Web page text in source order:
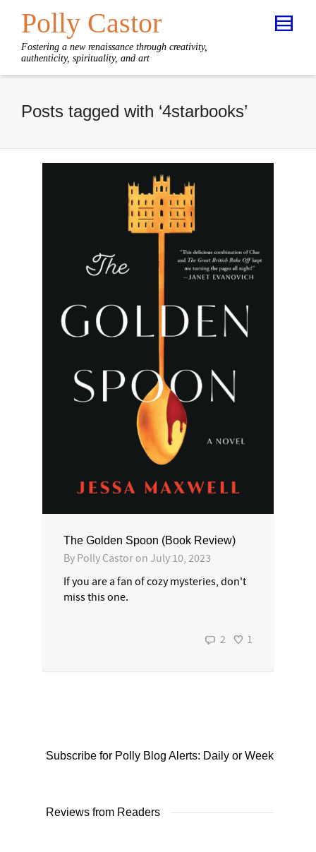
Polly Castor
Fostering a new renaissance through creativity,
authenticity, spirituality, and art
Posts tagged with ‘4starbooks’
The Golden Spoon (Book Review)
By Polly Castor on July 10, 2023
If you are a fan of cozy mysteries, don't
miss this one.
2 1
Subscribe for Polly Blog Alerts: Daily or Weekly
Reviews from Readers